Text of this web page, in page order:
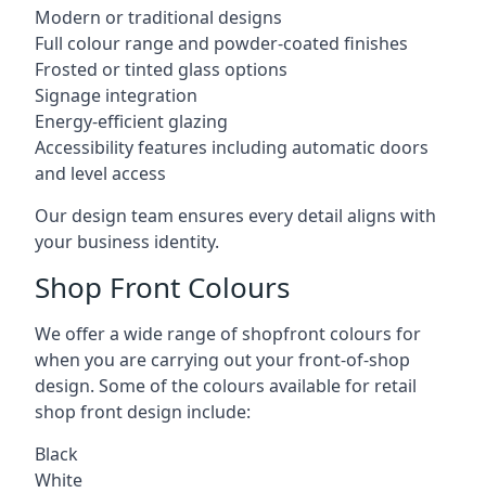
Modern or traditional designs
Full colour range and powder-coated finishes
Frosted or tinted glass options
Signage integration
Energy-efficient glazing
Accessibility features including automatic doors
and level access
Our design team ensures every detail aligns with
your business identity.
Shop Front Colours
We offer a wide range of shopfront colours for
when you are carrying out your front-of-shop
design. Some of the colours available for retail
shop front design include:
Black
White